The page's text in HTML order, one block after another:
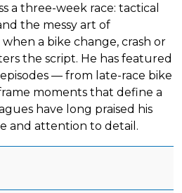
a three-week race: tactical
the messy art of
a bike change, crash or
the script. He has featured
— from late-race bike
moments that define a
have long praised his
and attention to detail.